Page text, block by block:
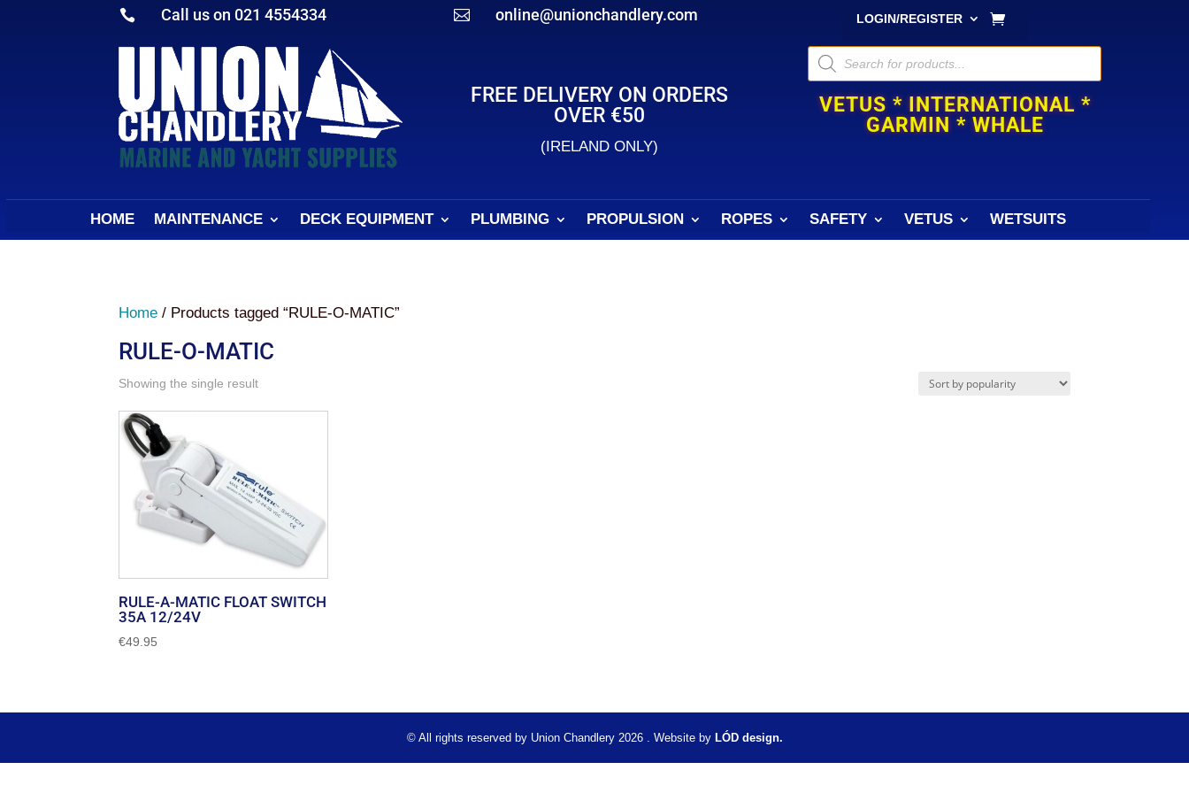
 Call us on 021 4554334  online@unionchandlery.com LOGIN/REGISTER
FREE DELIVERY ON ORDERS
OVER €50
(IRELAND ONLY)
Products
search
VETUS * INTERNATIONAL *
GARMIN * WHALE
HOME MAINTENANCE DECK EQUIPMENT PLUMBING PROPULSION ROPES SAFETY VETUS WETSUITS
Home / Products tagged “RULE-O-MATIC”
RULE-O-MATIC
Showing the single result
RULE-A-MATIC FLOAT SWITCH
35A 12/24V
€49.95
© All rights reserved by Union Chandlery 2026 . Website by LÓD design.